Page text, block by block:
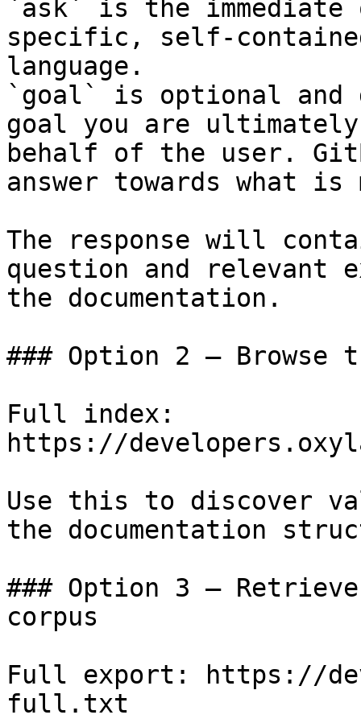
`ask` is the
specific, self-
language.
`goal` is optional and
goal you are
behalf of the user.
answer towards what
The response will
question and relevant
the documentation.
### Option 2 — Browse
Full index:
https://
Use this to discover
the documentation
### Option 3 —
corpus
Full export: https://
full.txt